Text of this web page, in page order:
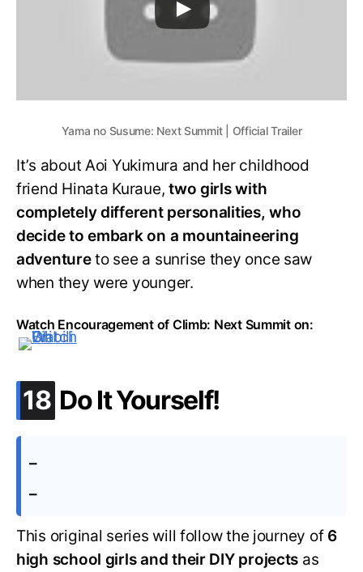
Yama no Susume: Next Summit | Official Trailer
It’s about Aoi Yukimura and her childhood
friend Hinata Kuraue,two girls with
completely different personalities, who
decide to embark on a mountaineering
adventureto see a sunrise they once saw
when they were younger.
Watch Encouragement of Climb: Next Summit on:
18 .
Do It Yourself!
–
–
This original series will follow the journey of 6
high school girls and their DIY projects as